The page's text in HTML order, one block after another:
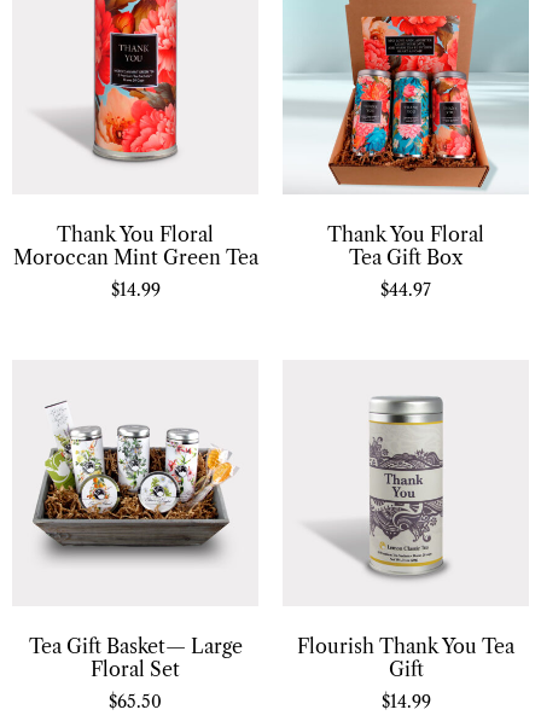
Thank You Floral
Moroccan Mint Green Tea
$14.99
Thank You Floral
Tea Gift Box
$44.97
Tea Gift Basket— Large
Floral Set
$65.50
Flourish Thank You Tea
Gift
$14.99